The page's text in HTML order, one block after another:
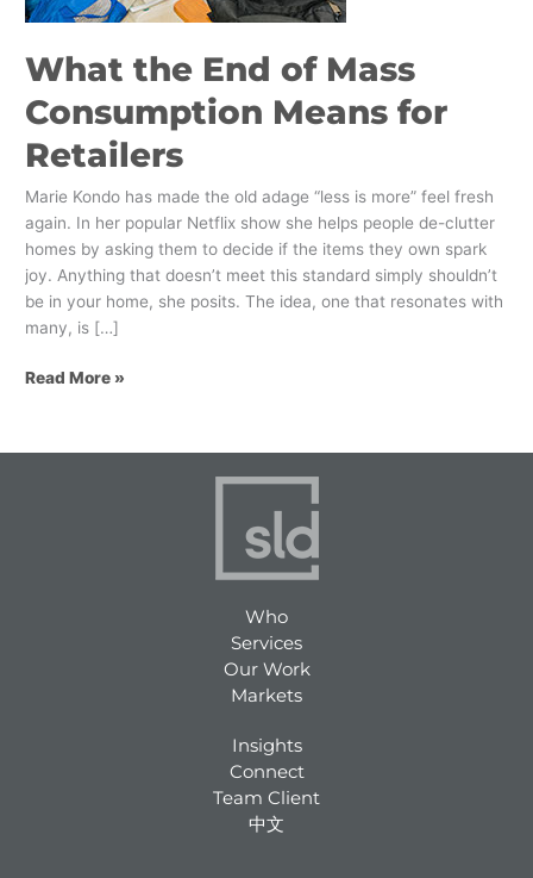
What the End of Mass
Consumption Means for
Retailers
Marie Kondo has made the old adage “less is more” feel fresh
again. In her popular Netflix show she helps people de-clutter
homes by asking them to decide if the items they own spark
joy. Anything that doesn’t meet this standard simply shouldn’t
be in your home, she posits. The idea, one that resonates with
many, is […]
Read More »
Who
Services
Our Work
Markets
Insights
Connect
Team Client
中文